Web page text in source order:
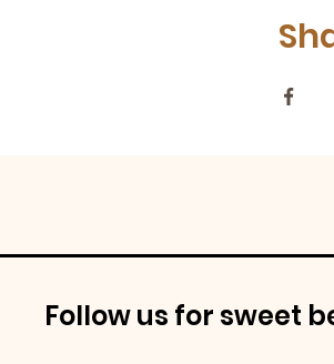
Follow us for sweet